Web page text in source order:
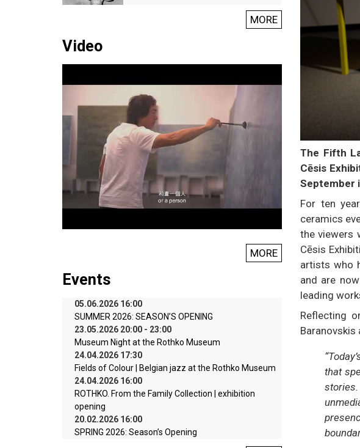
The Fifth
Cēsis
September
For ten
ceramics
the viewers
Cēsis
artists who
and are
leading
Reflecting
Baranovskis
that
MORE
Video
MORE
Events
05.06.2026 16:00
SUMMER 2026: SEASON’S OPENING
23.05.2026 20:00 - 23:00
Museum Night at the Rothko Museum
24.04.2026 17:30
Fields of Colour | Belgian jazz at the Rothko Museum
24.04.2026 16:00
ROTHKO. From the Family Collection | exhibition
opening
20.02.2026 16:00
SPRING 2026: Season’s Opening